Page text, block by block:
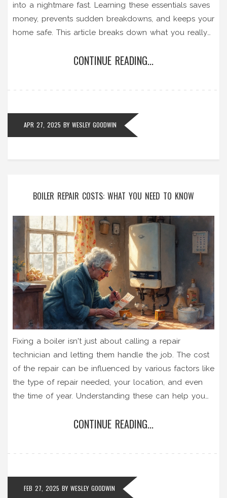
into a nightmare fast. Learning these essentials saves
money, prevents sudden breakdowns, and keeps your
home safe. This article breaks down what you really
these steps matter more than you think. Find out
CONTINUE READING...
APR 27, 2025 BY WESLEY GOODWIN
BOILER REPAIR COSTS: WHAT YOU NEED TO KNOW
Fixing a boiler isn't just about calling a repair
technician and letting them handle the job. The cost
of the repair can be influenced by various factors like
the type of repair needed, your location, and even
the time of year. Understanding these can help you
some tips and helpful insights, you'll be better
CONTINUE READING...
FEB 27, 2025 BY WESLEY GOODWIN